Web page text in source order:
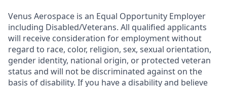
Venus Aerospace is an Equal Opportunity Employer
including Disabled/Veterans. All qualified applicants
will receive consideration for employment without
regard to race, color, religion, sex, sexual orientation,
gender identity, national origin, or protected veteran
status and will not be discriminated against on the
basis of disability. If you have a disability and believe